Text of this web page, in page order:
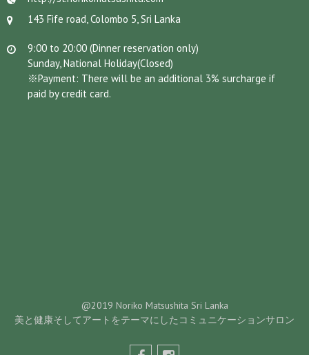
143 Fife road, Colombo 5, Sri Lanka
9:00 to 20:00 (Dinner reservation only)
Sunday, National Holiday(Closed)
※Payment: There will be an additional 3% surcharge if
paid by credit card.
@2019 Noriko Matsushita Sri Lanka
美と健康そしてアートをテーマにしたコミュニケーションサロン